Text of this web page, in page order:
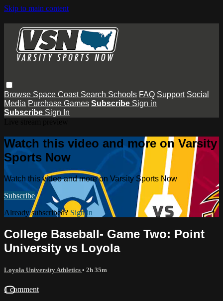
Skip to main content
Browse Space Coast Search Schools FAQ Support Social
Media Purchase Games Subscribe Sign in
Subscribe Sign In
Watch this video and more on Varsity
Sports Now
Watch this video and more on Varsity Sports Now
Subscribe
Already subscribed? Sign in
College Baseball- Game Two: Point
University vs Loyola
Loyola University Athletics • 2h 35m
1 comment